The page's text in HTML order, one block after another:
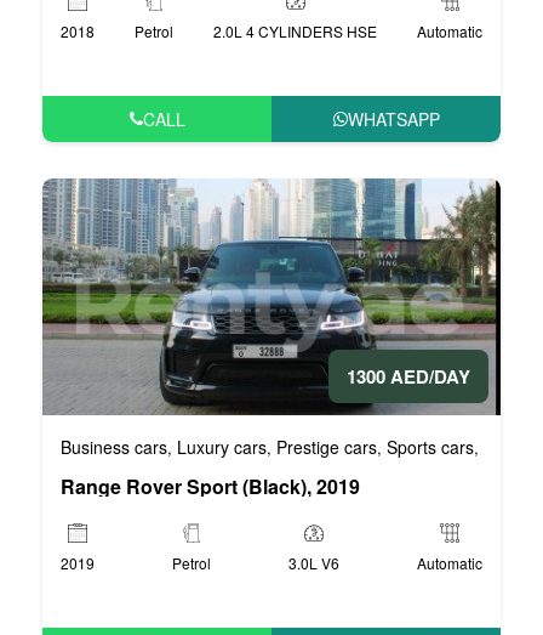
2018 Petrol 2.0L 4 CYLINDERS HSE Automatic
CALL WHATSAPP
1300 AED/DAY
Business cars, Luxury cars, Prestige cars, Sports cars,
Range Rover Sport (Black), 2019
2019 Petrol 3.0L V6 Automatic